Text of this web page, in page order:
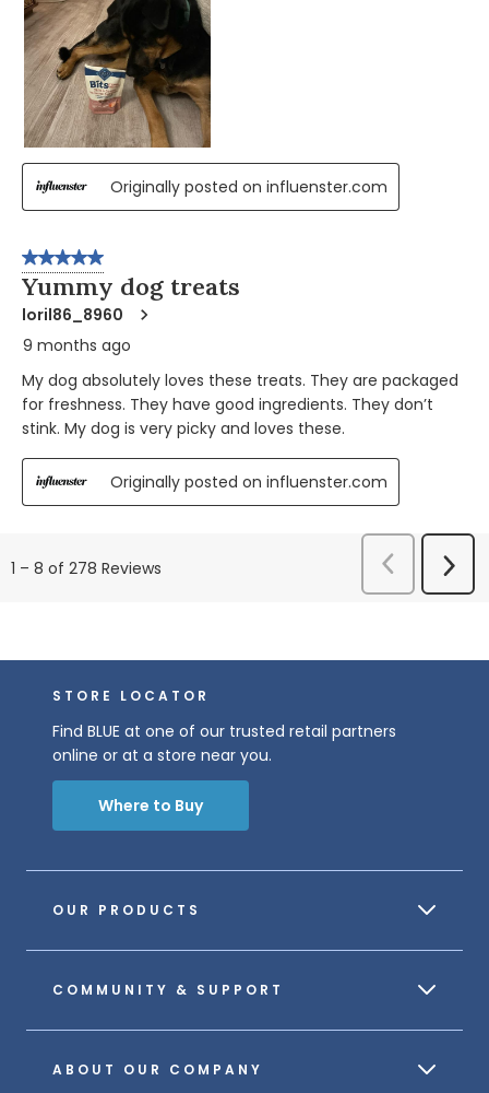
Originally posted on influenster.com
5 out of 5 stars.
Yummy dog treats
loril86_8960
9 months ago
My dog absolutely loves these treats. They are packaged
for freshness. They have good ingredients. They don’t
stink. My dog is very picky and loves these.
Originally posted on influenster.com
1 – 8 of 278 Reviews
Previous
Reviews
Next
OUR PRODUCTS
COMMUNITY & SUPPORT
ABOUT OUR COMPANY
STORE LOCATOR
Find BLUE at one of our trusted retail partners
online or at a store near you.
Where to Buy